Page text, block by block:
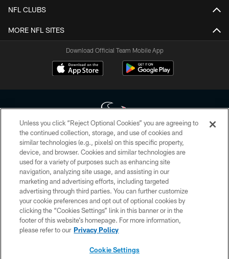
NFL CLUBS
MORE NFL SITES
Download Official Team Mobile App
Copyright © 2026 Houston Texans. All rights reserved. No portion of
HoustonTexans.com may be duplicated, redistributed or manipulated in any
form. By accessing any information beyond this page, you agree to abide by
the HoustonTexans.com Privacy Policy, Code of Conduct, and Terms and
Conditions.
PRIVACY POLICY
ACCESSIBILITY
CONTACT US
Unless you click “Reject Optional Cookies” you are agreeing to
the continued collection, storage, and use of cookies and
similar technologies (e.g., pixels) on this specific property,
device, and browser. Cookies and similar technologies are
used for a variety of purposes such as enhancing site
navigation, analyzing site usage, and assisting in our
marketing and advertising efforts, including targeted
advertising through third parties. You can further customize
your cookie preferences and opt out of optional cookies by
clicking the “Cookies Settings” link in this banner or in the
footer of this website’s homepage. For more information,
please refer to our Privacy Policy
Cookie Settings